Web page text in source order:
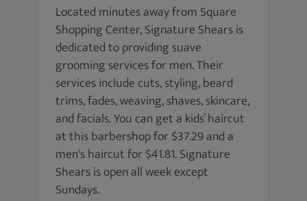
Located minutes away from Square
Shopping Center, Signature Shears is
dedicated to providing suave
grooming services for men. Their
services include cuts, styling, beard
trims, fades, weaving, shaves, skincare,
and facials. You can get a kids’ haircut
at this barbershop for $37.29 and a
men's haircut for $41.81. Signature
Shears is open all week except
Sundays.